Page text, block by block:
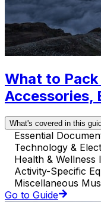
What to
Accessories,
What's covered in this
Essential
Technology &
Health & Wellness
Activity-Specific
Miscellaneous
Go to Guide